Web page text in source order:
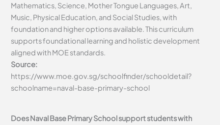
Mathematics, Science, Mother Tongue Languages, Art,
Music, Physical Education, and Social Studies, with
foundation and higher options available. This curriculum
supports foundational learning and holistic development
aligned with MOE standards.
Source:
https://www.moe.gov.sg/schoolfinder/schooldetail?
schoolname=naval-base-primary-school
Does Naval Base Primary School support students with